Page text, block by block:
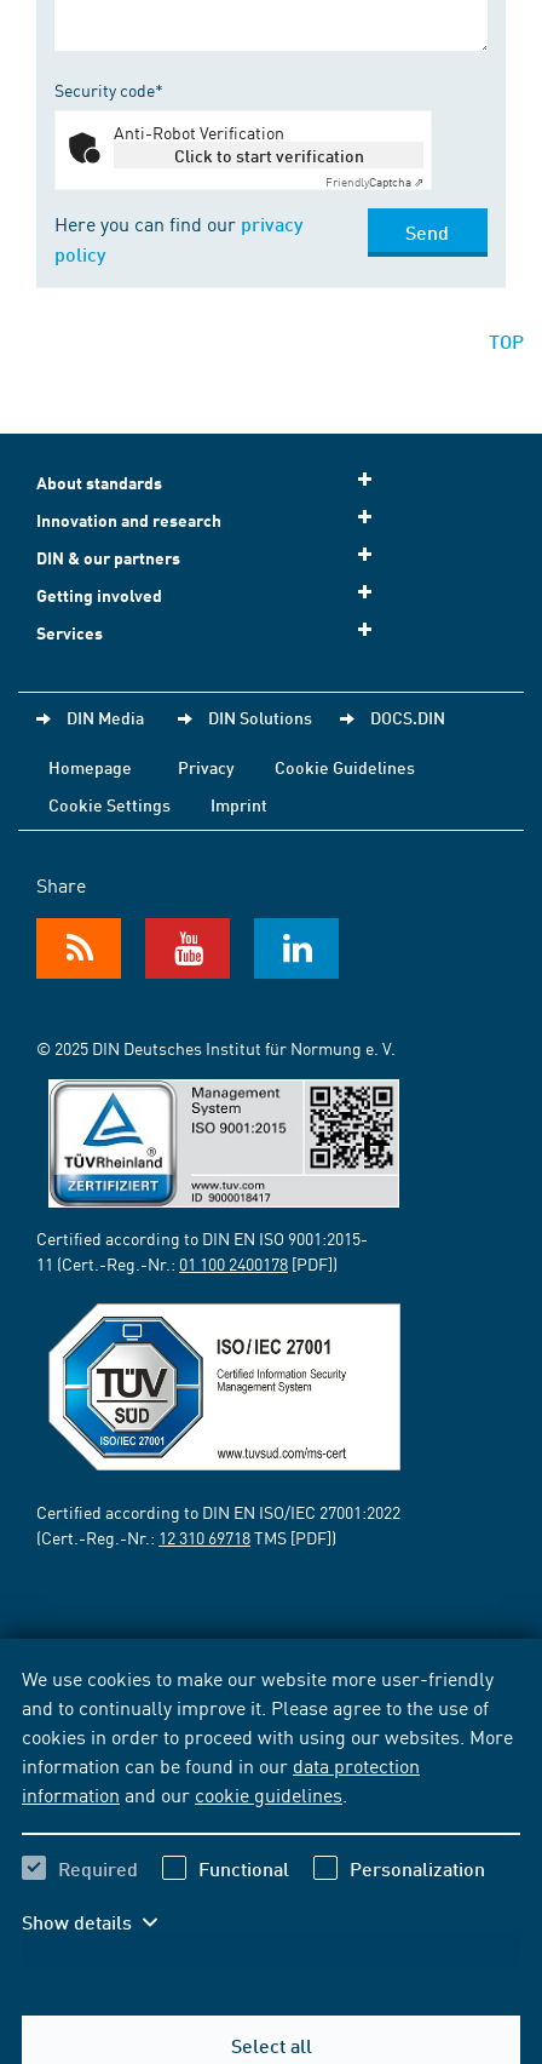
We use cookies to make our website more user-friendly
and to continually improve it. Please agree to the use of
cookies in order to proceed with using our websites. More
information can be found in our data protection
information and our cookie guidelines
Required Functional Personalization
Show details
Select all
Security code*
Anti-Robot Verification
Click to start verification
FriendlyCaptcha ⇗
Here you can find our privacy
policy
Send
TOP
About standards
Innovation and research
DIN & our partners
Getting involved
Services
DIN Media DIN Solutions DOCS.DIN
Homepage Privacy
Cookie Guidelines
Cookie Settings
Imprint
Share
© 2025 DIN Deutsches Institut für Normung e. V.
Certified according to DIN EN ISO 9001:2015-
11 (Cert.-Reg.-Nr.: 01 100 2400178 [PDF])
Certified according to DIN EN ISO/IEC 27001:2022
(Cert.-Reg.-Nr.: 12 310 69718TMS [PDF])